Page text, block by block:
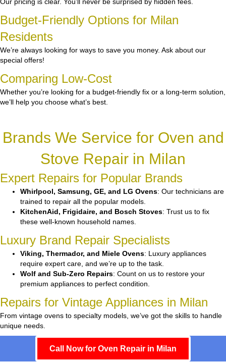
Budget-Friendly Options for Milan
Residents
We’re always looking for ways to save you money. Ask about our
special offers!
Comparing Low-Cost
Whether you’re looking for a budget-friendly fix or a long-term solution,
we’ll help you choose what’s best.
Brands We Service for Oven and
Stove Repair in Milan
Expert Repairs for Popular Brands
Whirlpool, Samsung, GE, and LG Ovens: Our technicians are
trained to repair all the popular models.
KitchenAid, Frigidaire, and Bosch Stoves: Trust us to fix
these well-known household names.
Luxury Brand Repair Specialists
Viking, Thermador, and Miele Ovens: Luxury appliances
require expert care, and we’re up to the task.
Wolf and Sub-Zero Repairs: Count on us to restore your
premium appliances to perfect condition.
Repairs for Vintage Appliances in Milan
From vintage ovens to specialty models, we’ve got the skills to handle
unique needs.
Call Now for Oven Repair in Milan